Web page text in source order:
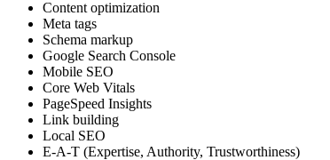
Content optimization
Meta tags
Schema markup
Google Search Console
Mobile SEO
Core Web Vitals
PageSpeed Insights
Link building
Local SEO
E-A-T (Expertise, Authority, Trustworthiness)